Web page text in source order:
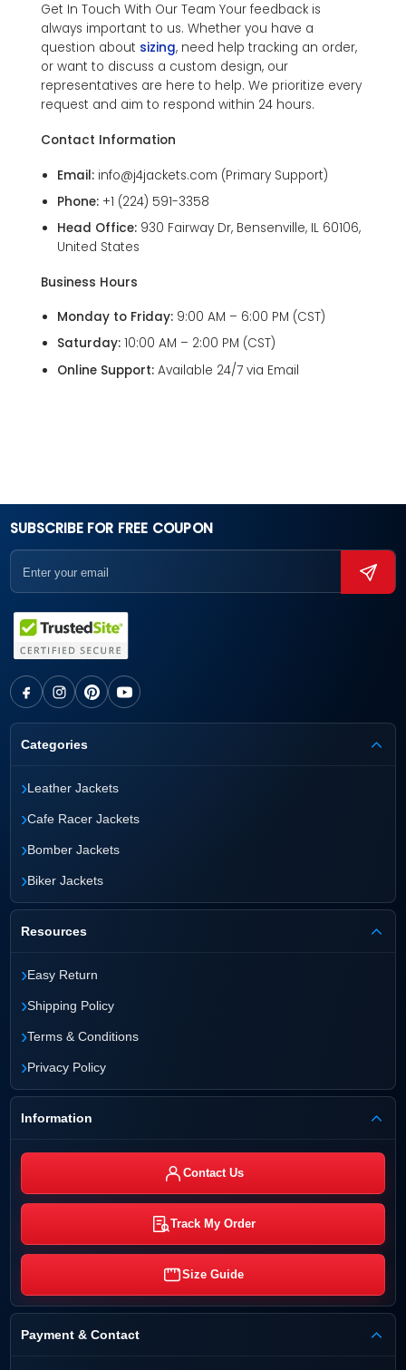
Get In Touch With Our Team Your feedback is
always important to us. Whether you have a
question about sizing, need help tracking an order,
or want to discuss a custom design, our
representatives are here to help. We prioritize every
request and aim to respond within 24 hours.
Contact Information
Email: info@j4jackets.com (Primary Support)
Phone:+1 (224) 591-3358
Head Office:930 Fairway Dr, Bensenville, IL 60106,
United States
Business Hours
Monday to Friday:9:00 AM – 6:00 PM (CST)
Saturday:10:00 AM – 2:00 PM (CST)
Online Support:Available 24/7 via Email
SUBSCRIBE FOR FREE COUPON
Categories
›Leather Jackets
›Cafe Racer Jackets
›Bomber Jackets
›Biker Jackets
Resources
›Easy Return
›Shipping Policy
›Terms & Conditions
›Privacy Policy
Information
Contact Us
Track My Order
Size Guide
Payment & Contact